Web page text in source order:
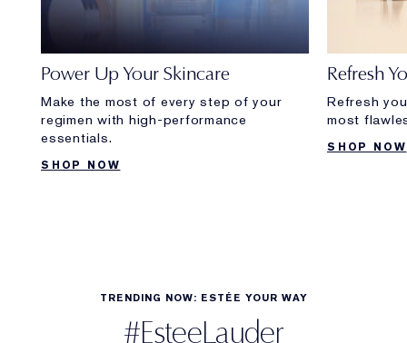
Power Up Your Skincare
Make the most of every step of your
regimen with high-performance
essentials.
SHOP NOW
Refresh
Refresh
most
SHOP NOW
TRENDING NOW: ESTÉE YOUR WAY
#EsteeLauder